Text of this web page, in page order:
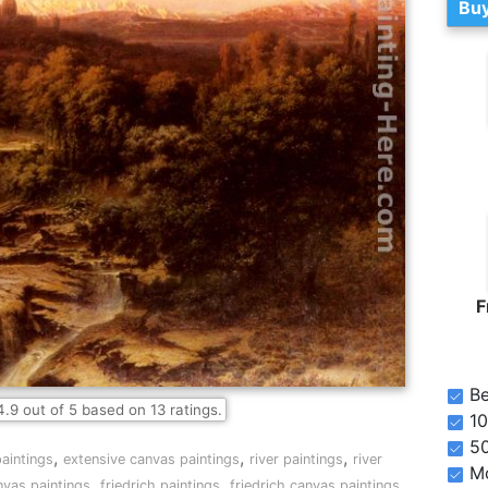
out of 5 based on 13 ratings.
, extensive canvas paintings, river paintings, river